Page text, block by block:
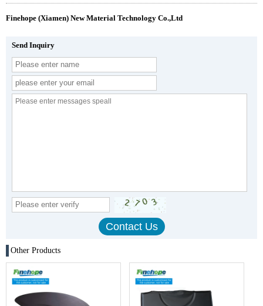
Finehope (Xiamen) New Material Technology Co.,Ltd
Send Inquiry
Other Products